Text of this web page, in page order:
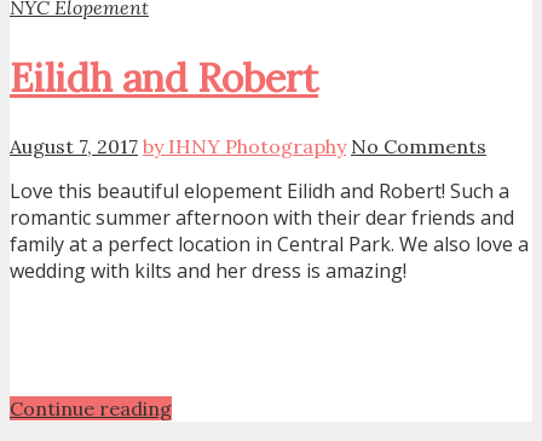
NYC Elopement
Eilidh and Robert
August 7, 2017 by IHNY Photography No Comments
Love this beautiful elopement Eilidh and Robert! Such a
romantic summer afternoon with their dear friends and
family at a perfect location in Central Park. We also love a
wedding with kilts and her dress is amazing!
Continue reading